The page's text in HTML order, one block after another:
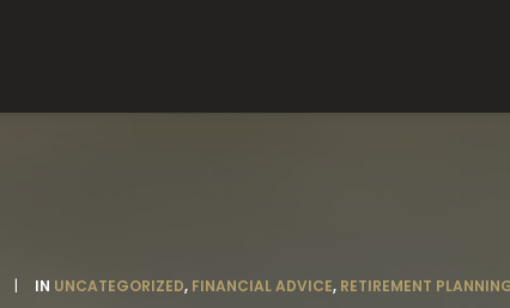
| IN UNCATEGORIZED, FINANCIAL ADVICE, RETIREMENT